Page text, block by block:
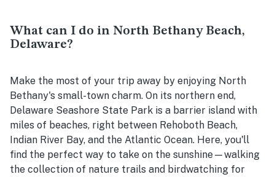
What can I do in North Bethany Beach,
Delaware?
Make the most of your trip away by enjoying North
Bethany's small-town charm. On its northern end,
Delaware Seashore State Park is a barrier island with
miles of beaches, right between Rehoboth Beach,
Indian River Bay, and the Atlantic Ocean. Here, you'll
find the perfect way to take on the sunshine—walking
the collection of nature trails and birdwatching for